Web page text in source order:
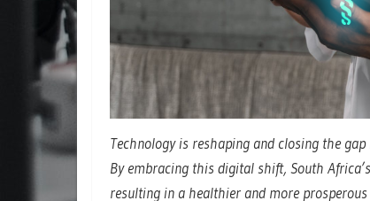
Technology is reshaping and closing the
By embracing this digital shift, South
resulting in a healthier and more prosperous